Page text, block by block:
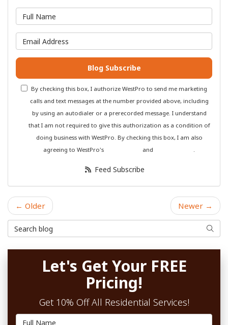
Blog Subscribe
By checking this box, I authorize WestPro to send me marketing
calls and text messages at the number provided above, including
by using an autodialer or a prerecorded message. I understand
that I am not required to give this authorization as a condition of
doing business with WestPro. By checking this box, I am also
agreeing to WestPro's
and .
Feed Subscribe
← Older
Newer →
Search Blog
Search
Let's Get Your FREE
Pricing!
Get 10% Off All Residential Services!
Full Name